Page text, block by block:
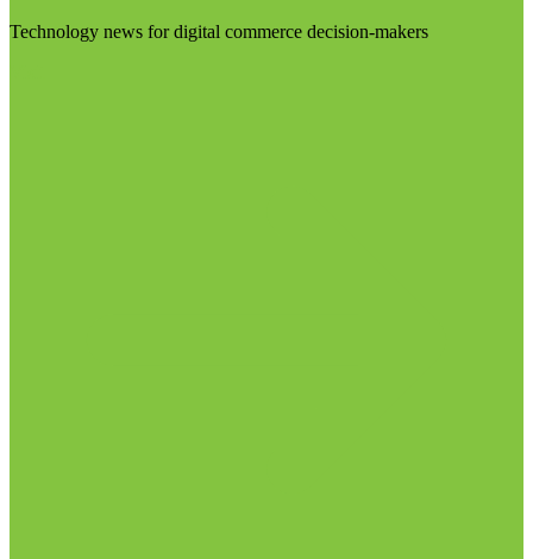
Technology news for digital commerce decision-makers